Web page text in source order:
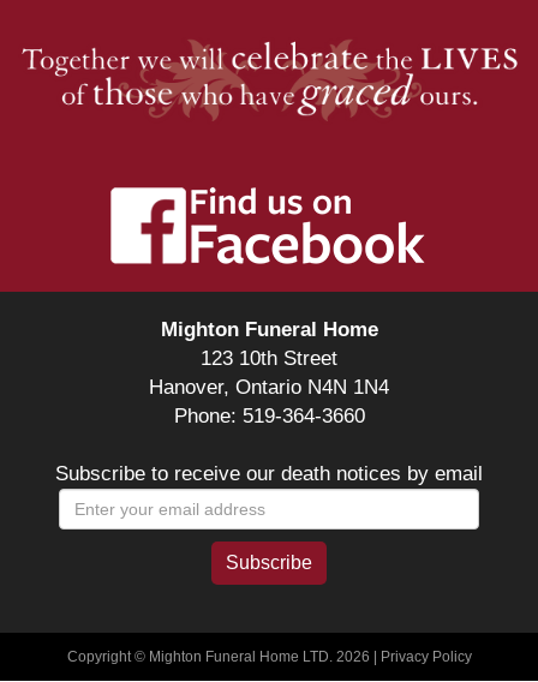
Mighton Funeral Home
123 10th Street
Hanover, Ontario N4N 1N4
Phone: 519-364-3660
Subscribe to receive our death notices by email
Copyright © Mighton Funeral Home LTD. 2026 | Privacy Policy